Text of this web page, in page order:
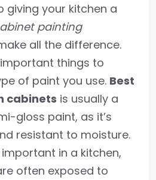
giving your kitchen a
painting
all the difference.
things to
of paint you use. Best
cabinets is usually a
gloss paint, as it’s
resistant to moisture.
in a kitchen,
often exposed to